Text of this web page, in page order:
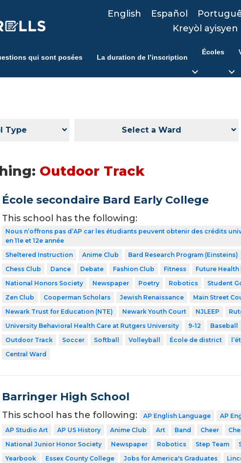
English Español
Kreyòl ayisyen
qui sont posées La duration de l’inscription
Écoles
Type Select a Ward
Outdoor Track
École secondaire Bard Early College
This school has the following:
Nous n’offrons pas d’AP car les étudiants peuvent obtenir des crédits
en 11e et 12e année
Sheltered Instruction
Anime Club Bard Research Program (Einsteins)
Chess Club
Dance Debate Fashion Club Fitness Future
National Honors Society
Newspaper Poetry Robotics Student
Zen Club
Cooperman Scholars Jewish Renaissance Main Street
Newark Trust for Education (NTE)
Newark Youth Court NJLEEP
University Behavioral Health Care at Rutgers University
9-12 Baseball
Outdoor Track
Soccer Softball Volleyball École de district
Central Ward
Barringer High School
This school has the following: AP English Language AP
AP Studio Art
AP US History Anime Club Art Band Cheer
National Junior Honor Society
Newspaper Robotics Step Team
Yearbook
Essex County College Jobs for America's Graduates